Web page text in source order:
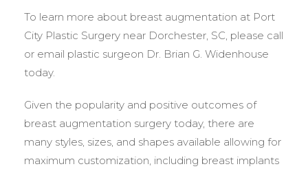
To learn more about breast augmentation at Port
City Plastic Surgery near Dorchester, SC, please call
or email plastic surgeon Dr. Brian G. Widenhouse
today.
Given the popularity and positive outcomes of
breast augmentation surgery today, there are
many styles, sizes, and shapes available allowing for
maximum customization, including breast implants